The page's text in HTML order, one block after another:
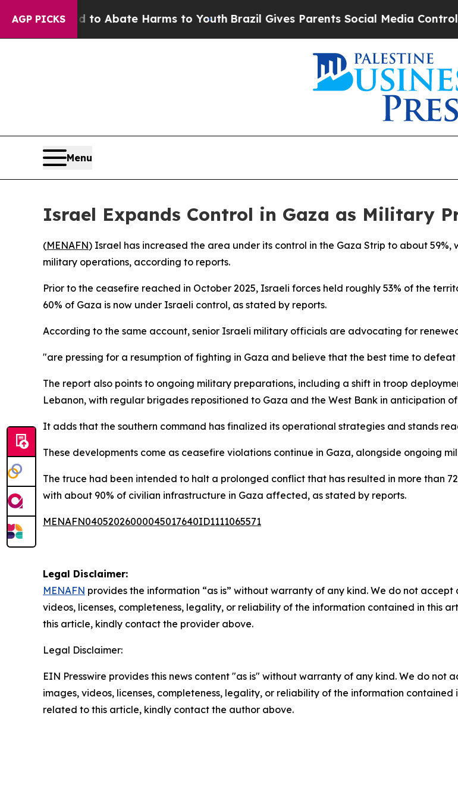
AGP PICKS
Fund to Abate Harms to YouthBrazil Gives Parents Social Media Controls for
Menu
Israel Expands Control in Gaza as Military
(MENAFN) Israel has increased the area under its control in the Gaza Strip to about
military operations, according to reports.
Prior to the ceasefire reached in October 2025, Israeli forces held roughly 53% of the
60% of Gaza is now under Israeli control, as stated by reports.
According to the same account, senior Israeli military officials are advocating for
"are pressing for a resumption of fighting in Gaza and believe that the best time to defeat
The report also points to ongoing military preparations, including a shift in troop
Lebanon, with regular brigades repositioned to Gaza and the West Bank in anticipation
It adds that the southern command has finalized its operational strategies and stands
These developments come as ceasefire violations continue in Gaza, alongside ongoing
The truce had been intended to halt a prolonged conflict that has resulted in more than
with about 90% of civilian infrastructure in Gaza affected, as stated by reports.
MENAFN04052026000045017640ID1111065571
Legal Disclaimer:
MENAFN provides the information “as is” without warranty of any kind. We do not
videos, licenses, completeness, legality, or reliability of the information contained in this
this article, kindly contact the provider above.
Legal Disclaimer:
EIN Presswire provides this news content "as is" without warranty of any kind. We do
images, videos, licenses, completeness, legality, or reliability of the information
related to this article, kindly contact the author above.